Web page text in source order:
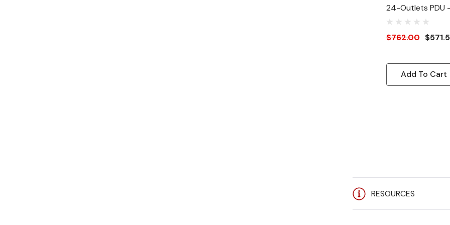
24-Outlets PDU
NEMA 5-20P - 24
5-20R - 120 V
$762.00
Add To Cart
RESOURCES